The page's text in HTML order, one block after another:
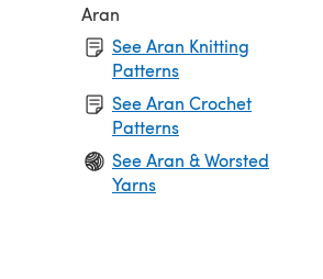
Aran
See Aran Knitting
Patterns
See Aran Crochet
Patterns
See Aran & Worsted
Yarns